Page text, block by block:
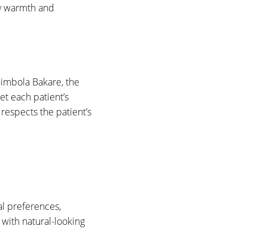
and
Bakare, the
each patient’s
the patient’s
preferences,
natural-looking